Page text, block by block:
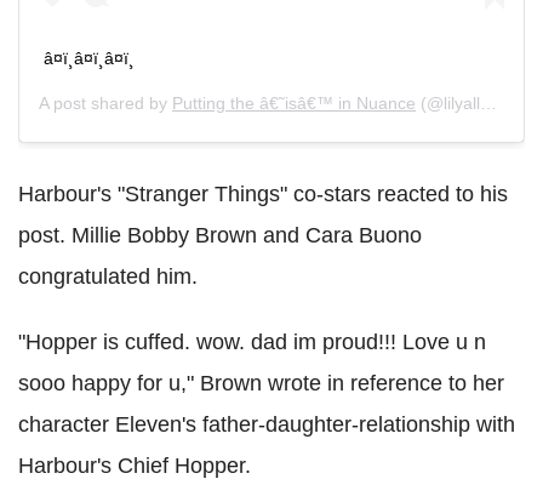
â¤ï¸â¤ï¸â¤ï¸
A post shared by Putting the â€˜isâ€™ in Nuance (@lilyallen) on
Harbour's "Stranger Things" co-stars reacted to his
post. Millie Bobby Brown and Cara Buono
congratulated him.
"Hopper is cuffed. wow. dad im proud!!! Love u n
sooo happy for u," Brown wrote in reference to her
character Eleven's father-daughter-relationship with
Harbour's Chief Hopper.